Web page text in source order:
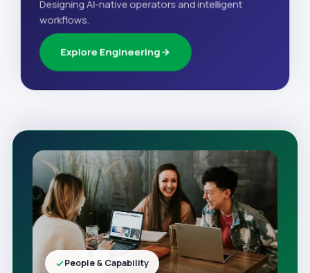
Designing AI-native operators and intelligent
workflows.
Explore Engineering
People & Capability